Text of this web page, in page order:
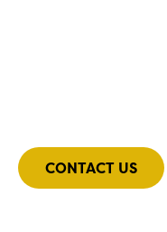
CONTACT US